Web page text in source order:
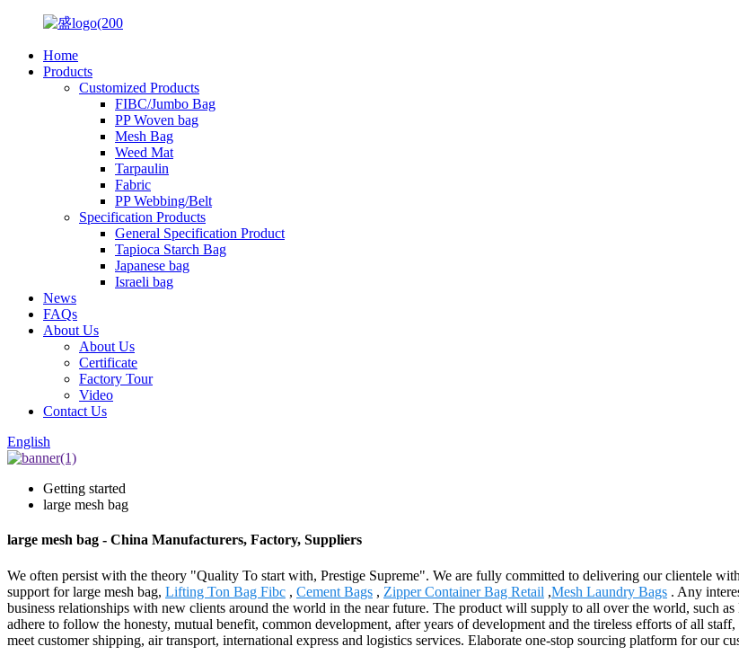
Home
Products
Customized Products
FIBC/Jumbo Bag
PP Woven bag
Mesh Bag
Weed Mat
Tarpaulin
Fabric
PP Webbing/Belt
Specification Products
General Specification Product
Tapioca Starch Bag
Japanese bag
Israeli bag
News
FAQs
About Us
About Us
Certificate
Factory Tour
Video
Contact Us
English
Getting started
large mesh bag
large mesh bag - China Manufacturers, Factory, Suppliers
We often persist with the theory "Quality To start with, Prestige Supreme". We are fully committed to delivering our clientele
support for large mesh bag, Lifting Ton Bag Fibc , Cement Bags , Zipper Container Bag Retail ,Mesh Laundry Bags . Any
business relationships with new clients around the world in the near future. The product will supply to all over the world, such
adhere to follow the honesty, mutual benefit, common development, after years of development and the tireless efforts of all
meet customer shipping, air transport, international express and logistics services. Elaborate one-stop sourcing platform for our